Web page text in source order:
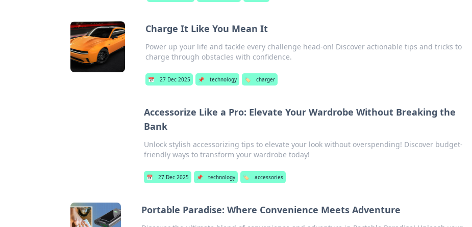
Charge It Like You Mean It
Power up your life and tackle every challenge head-on! Discover actionable tips and tricks to
charge through obstacles with confidence.
📅 27 Dec 2025 📌 technology 🏷️ charger
Accessorize Like a Pro: Elevate Your Wardrobe Without Breaking the
Bank
Unlock stylish accessorizing tips to elevate your look without overspending! Discover budget-
friendly ways to transform your wardrobe today!
📅 27 Dec 2025 📌 technology 🏷️ accessories
Portable Paradise: Where Convenience Meets Adventure